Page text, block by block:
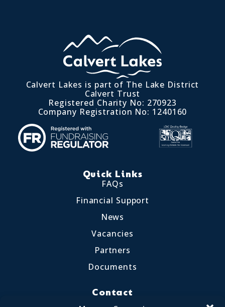
Calvert Lakes is part of The Lake District
Calvert Trust
Registered Charity No: 270923
Company Registration No: 1240160
Quick Links
FAQs
Financial Support
News
Vacancies
Partners
Documents
Contact